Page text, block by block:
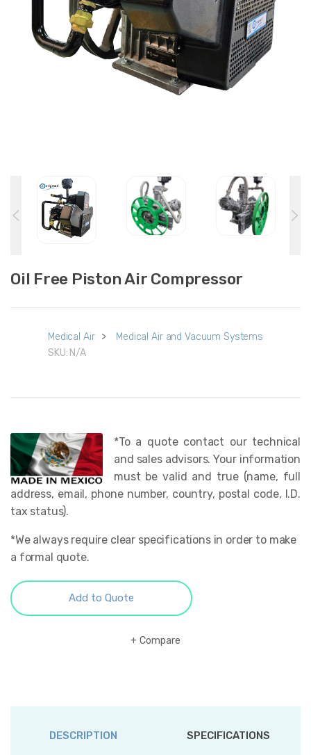
Oil Free Piston Air Compressor
Medical Air >
Medical Air and Vacuum Systems
SKU: N/A
*To a quote contact our technical
and sales advisors. Your information
must be valid and true (name, full
address, email, phone number, country, postal code, I.D.
tax status).
*We always require clear specifications in order to make
a formal quote.
Add to Quote
Compare
DESCRIPTION SPECIFICATIONS